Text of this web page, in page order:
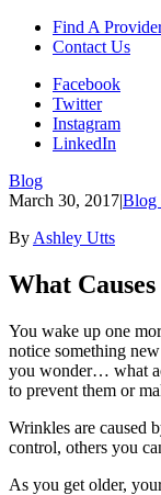
Find A
Contact Us
Facebook
Twitter
Instagram
LinkedIn
Blog
March 30, 2017|Blog
By Ashley Utts
What
You wake up one
notice something
you wonder… what
to prevent them or
Wrinkles are caused
control, others you
As you get older,